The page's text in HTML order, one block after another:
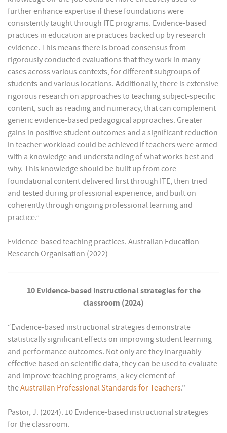
further enhance expertise if these foundations were
consistently taught through ITE programs. Evidence-based
practices in education are practices backed up by research
evidence. This means there is broad consensus from
rigorously conducted evaluations that they work in many
cases across various contexts, for different subgroups of
students and various locations. Additionally, there is extensive
rigorous research on approaches to teaching subject-specific
content, such as reading and numeracy, that can complement
generic evidence-based pedagogical approaches. Greater
gains in positive student outcomes and a significant reduction
in teacher workload could be achieved if teachers were armed
with a knowledge and understanding of what works best and
why. This knowledge should be built up from core
foundational content delivered first through ITE, then tried
and tested during professional experience, and built on
coherently through ongoing professional learning and
practice.”
Evidence-based teaching practices. Australian Education
Research Organisation (2022)
10 Evidence-based instructional strategies for the
classroom (2024)
“Evidence-based instructional strategies demonstrate
statistically significant effects on improving student learning
and performance outcomes. Not only are they inarguably
effective based on scientific data, they can be used to evaluate
and improve teaching programs, a key element of
theAustralian Professional Standards for Teachers.”
Pastor, J. (2024). 10 Evidence-based instructional strategies
for the classroom.